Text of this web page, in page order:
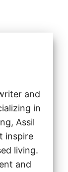
and
in
Assil
inspire
living.
and